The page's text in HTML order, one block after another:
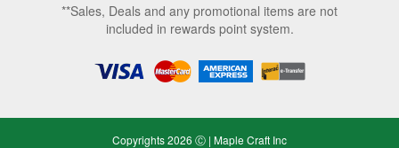
**Sales, Deals and any promotional items are not
included in rewards point system.
Copyrights 2026 Ⓒ | Maple Craft Inc